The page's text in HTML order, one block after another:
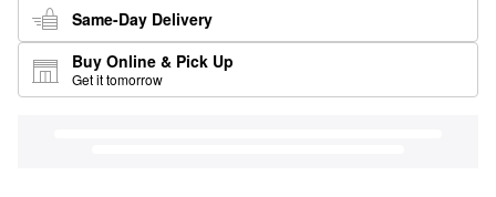
Same-Day Delivery
Buy Online & Pick Up
Get it tomorrow